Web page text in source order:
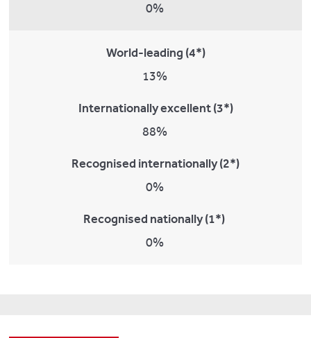
0%
World-leading (4*)
13%
Internationally excellent (3*)
88%
Recognised internationally (2*)
0%
Recognised nationally (1*)
0%